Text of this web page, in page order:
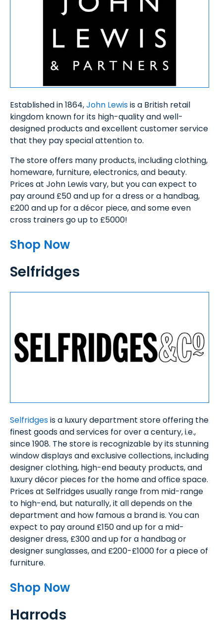
Established in 1864,John Lewisis a British retail
kingdom known for its high-quality and well-
designed products and excellent customer service
that they pay special attention to.
The store offers many products, including clothing,
homeware, furniture, electronics, and beauty.
Prices at John Lewis vary, but you can expect to
pay around £50 and up for a dress or a handbag,
£200 and up for a décor piece, and some even
cross trainers go up to £5000!
Shop Now
Selfridges
Selfridgesis a luxury department store offering the
finest goods and services for over a century, i.e.,
since 1908. The store is recognizable by its stunning
window displays and exclusive collections, including
designer clothing, high-end beauty products, and
luxury décor pieces for the home and office space.
Prices at Selfridges usually range from mid-range
to high-end, but naturally, it all depends on the
department and how famous a brand is. You can
expect to pay around £150 and up for a mid-
designer dress, £300 and up for a handbag or
designer sunglasses, and £200-£1000 for a piece of
furniture.
Shop Now
Harrods